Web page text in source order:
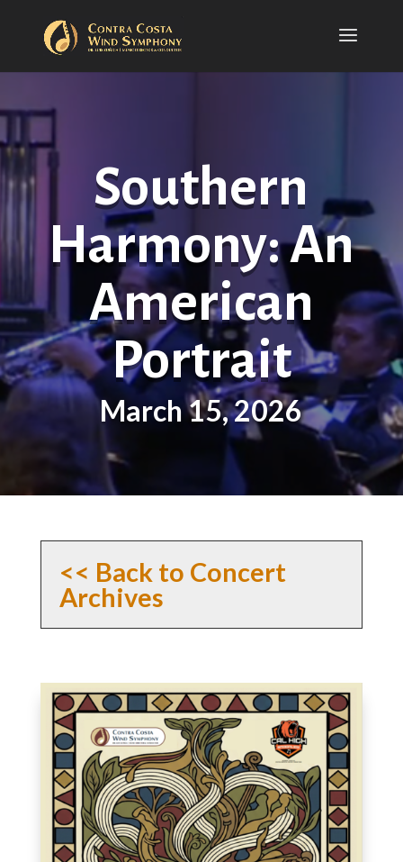
Southern
Harmony: An
American
Portrait
March 15, 2026
<< Back to Concert
Archives